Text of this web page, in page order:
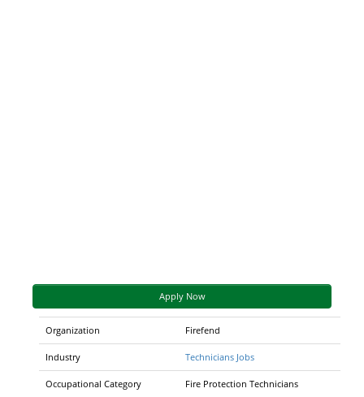
Apply Now
Organization Firefend
Industry Technicians Jobs
Occupational Category Fire Protection Technicians